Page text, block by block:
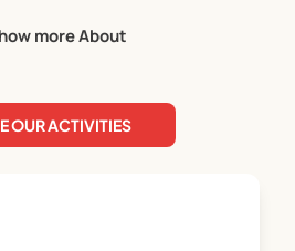
in our Cameron Road
parents/caregivers to claim
Subsidy to cover Holiday
more About
OUR ACTIVITIES